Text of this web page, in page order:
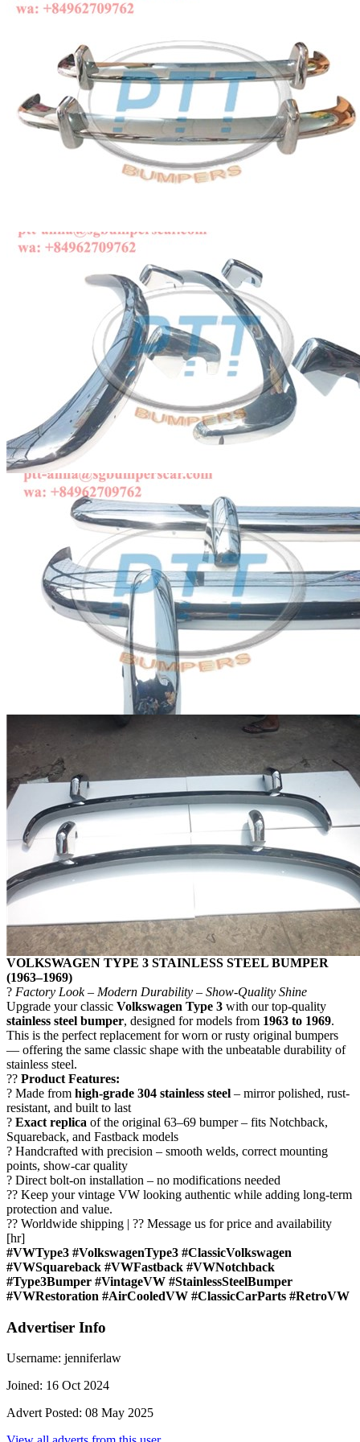
VOLKSWAGEN TYPE 3 STAINLESS STEEL BUMPER
(1963–1969)
? Factory Look – Modern Durability – Show-Quality Shine
Upgrade your classic Volkswagen Type 3 with our top-quality
stainless steel bumper, designed for models from 1963 to 1969.
This is the perfect replacement for worn or rusty original bumpers
— offering the same classic shape with the unbeatable durability of
stainless steel.
?? Product Features:
? Made from high-grade 304 stainless steel – mirror polished, rust-
resistant, and built to last
? Exact replica of the original 63–69 bumper – fits Notchback,
Squareback, and Fastback models
? Handcrafted with precision – smooth welds, correct mounting
points, show-car quality
? Direct bolt-on installation – no modifications needed
?? Keep your vintage VW looking authentic while adding long-term
protection and value.
?? Worldwide shipping | ?? Message us for price and availability
[hr]
#VWType3 #VolkswagenType3 #ClassicVolkswagen
#VWSquareback #VWFastback #VWNotchback
#Type3Bumper #VintageVW #StainlessSteelBumper
#VWRestoration #AirCooledVW #ClassicCarParts #RetroVW
Advertiser Info
Username: jenniferlaw
Joined: 16 Oct 2024
Advert Posted: 08 May 2025